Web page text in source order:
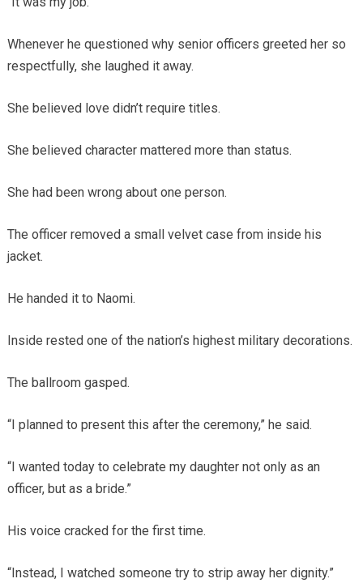
Whenever he questioned why senior officers greeted her so
respectfully, she laughed it away.
She believed love didn’t require titles.
She believed character mattered more than status.
She had been wrong about one person.
The officer removed a small velvet case from inside his
jacket.
He handed it to Naomi.
Inside rested one of the nation’s highest military decorations.
The ballroom gasped.
“I planned to present this after the ceremony,” he said.
“I wanted today to celebrate my daughter not only as an
officer, but as a bride.”
His voice cracked for the first time.
“Instead, I watched someone try to strip away her dignity.”